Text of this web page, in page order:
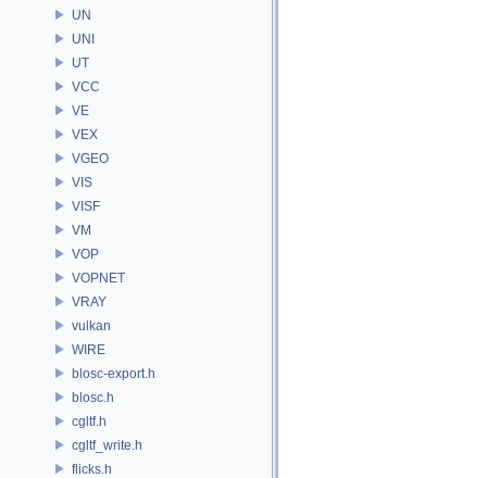
UN
UNI
UT
VCC
VE
VEX
VGEO
VIS
VISF
VM
VOP
VOPNET
VRAY
vulkan
WIRE
blosc-export.h
blosc.h
cgltf.h
cgltf_write.h
flicks.h